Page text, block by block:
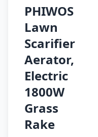
PHIWOS
Lawn
Scarifier
Aerator,
Electric
1800W
Grass
Rake